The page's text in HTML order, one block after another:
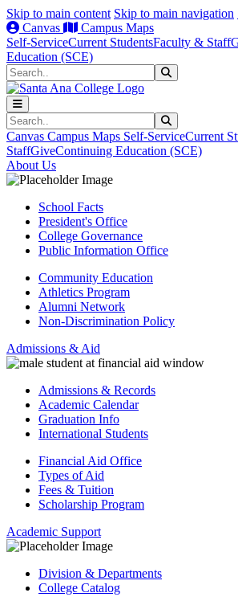
Skip to main content Skip to main navigation
Canvas
Campus Maps
Self-ServiceCurrent StudentsFaculty & Staff
Education (SCE)
Search
Search
Canvas Campus Maps Self-ServiceCurrent
StaffGiveContinuing Education (SCE)
About Us
School Facts
President's Office
College Governance
Public Information Office
Community Education
Athletics Program
Alumni Network
Non-Discrimination Policy
Admissions & Aid
Admissions & Records
Academic Calendar
Graduation Info
International Students
Financial Aid Office
Types of Aid
Fees & Tuition
Scholarship Program
Academic Support
Division & Departments
College Catalog